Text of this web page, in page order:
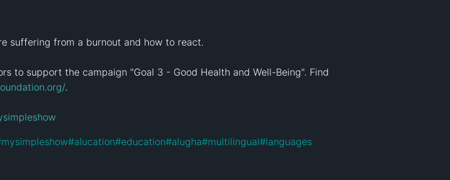
suffering from a burnout and how to react.
to support the campaign "Goal 3 - Good Health and Well-Being". Find
.
mysimpleshow#alucation#education#alugha#multilingual#languages